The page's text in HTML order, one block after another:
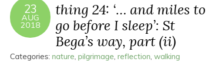
23
AUG
2018
thing 24: ‘… and miles to
go before I sleep’: St
Bega’s way, part (ii)
Categories: nature, pilgrimage, reflection, walking